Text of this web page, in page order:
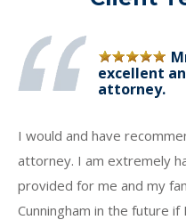
excellent
attorney.
I would and have
attorney. I am extremely
provided for me and my
Cunningham in the future